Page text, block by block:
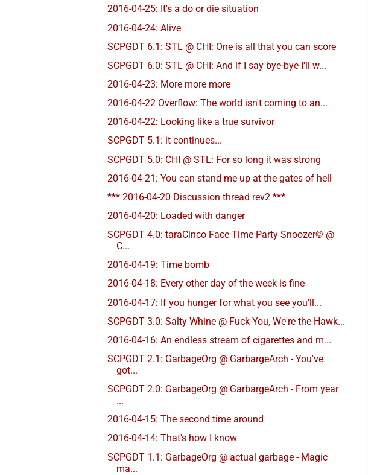
2016-04-25: It's a do or die situation
2016-04-24: Alive
SCPGDT 6.1: STL @ CHI: One is all that you can score
SCPGDT 6.0: STL @ CHI: And if I say bye-bye I'll w...
2016-04-23: More more more
2016-04-22 Overflow: The world isn't coming to an...
2016-04-22: Looking like a true survivor
SCPGDT 5.1: it continues...
SCPGDT 5.0: CHI @ STL: For so long it was strong
2016-04-21: You can stand me up at the gates of hell
*** 2016-04-20 Discussion thread rev2 ***
2016-04-20: Loaded with danger
SCPGDT 4.0: taraCinco Face Time Party Snoozer© @
C...
2016-04-19: Time bomb
2016-04-18: Every other day of the week is fine
2016-04-17: If you hunger for what you see you'll...
SCPGDT 3.0: Salty Whine @ Fuck You, We're the Hawk...
2016-04-16: An endless stream of cigarettes and m...
SCPGDT 2.1: GarbageOrg @ GarbargeArch - You've
got...
SCPGDT 2.0: GarbageOrg @ GarbargeArch - From year
...
2016-04-15: The second time around
2016-04-14: That's how I know
SCPGDT 1.1: GarbageOrg @ actual garbage - Magic
ma...